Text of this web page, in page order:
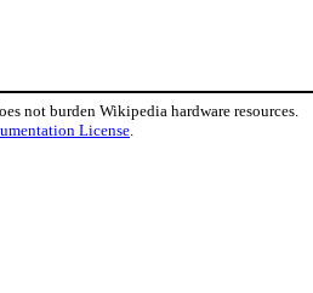
not burden Wikipedia hardware resources.
License